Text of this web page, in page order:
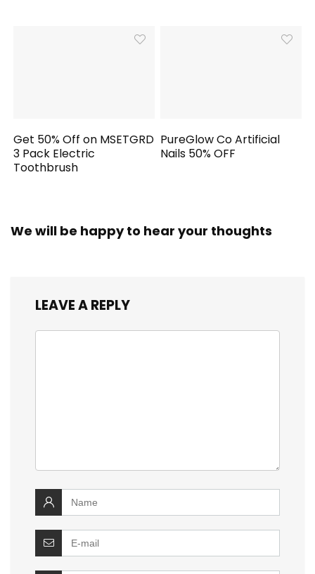
Get 50% Off on MSETGRD
3 Pack Electric
Toothbrush
PureGlow Co Artificial
Nails 50% OFF
We will be happy to hear your thoughts
LEAVE A REPLY